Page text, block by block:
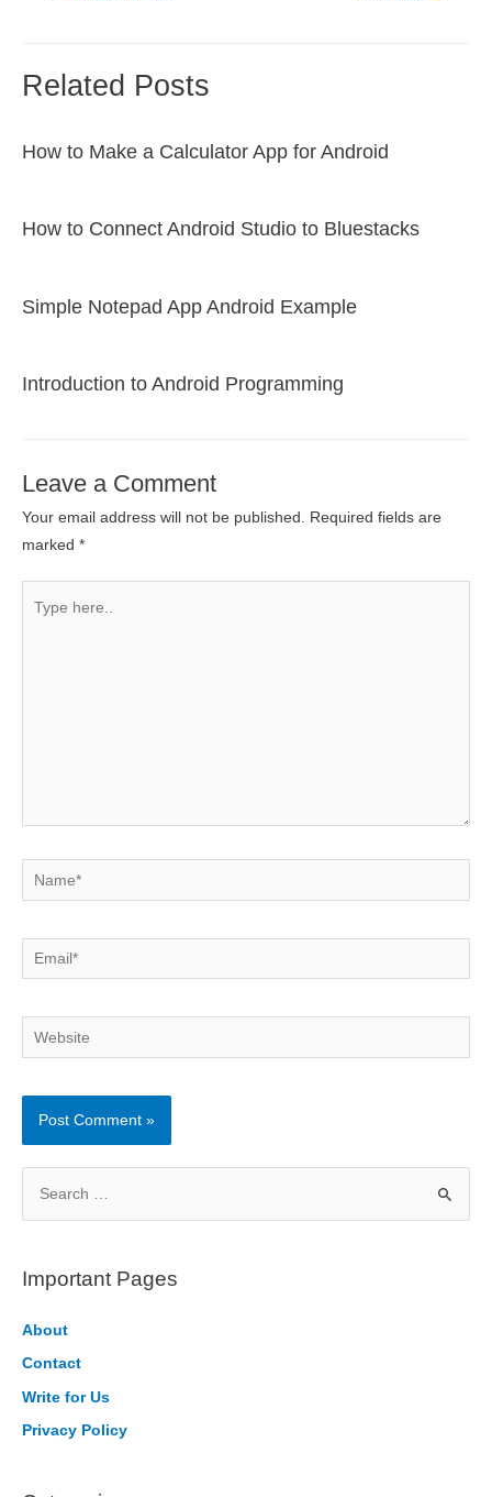
Related Posts
How to Make a Calculator App for Android
How to Connect Android Studio to Bluestacks
Simple Notepad App Android Example
Introduction to Android Programming
Leave a Comment
Your email address will not be published.
Required fields are
marked *
here..
Name*
Email*
Website
r
h
f
o
Important Pages
About
Contact
Write for Us
Privacy Policy